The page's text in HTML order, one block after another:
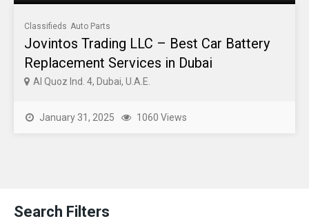
Classifieds Auto Parts
Jovintos Trading LLC – Best Car Battery
Replacement Services in Dubai
Al Quoz Ind. 4, Dubai, U.A.E.
January 31, 2025 1060 Views
Search Filters